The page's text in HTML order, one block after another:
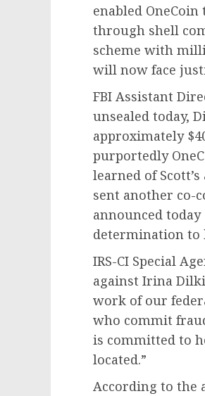
enabled
through shell
scheme with
will now face
FBI Assistant
unsealed today,
approximately
purportedly
learned of
sent another co-
announced
determination to
IRS-CI Special
against Irina
work of our
who commit
is committed to
located.”
According to the